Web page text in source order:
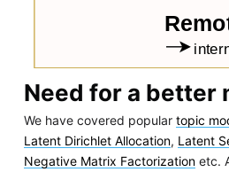
Need for a better
We have covered popular topic
Latent Dirichlet Allocation, Latent
Negative Matrix Factorizationetc.